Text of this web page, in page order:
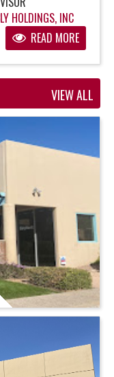
HOLDINGS, INC
READ MORE
VIEW ALL